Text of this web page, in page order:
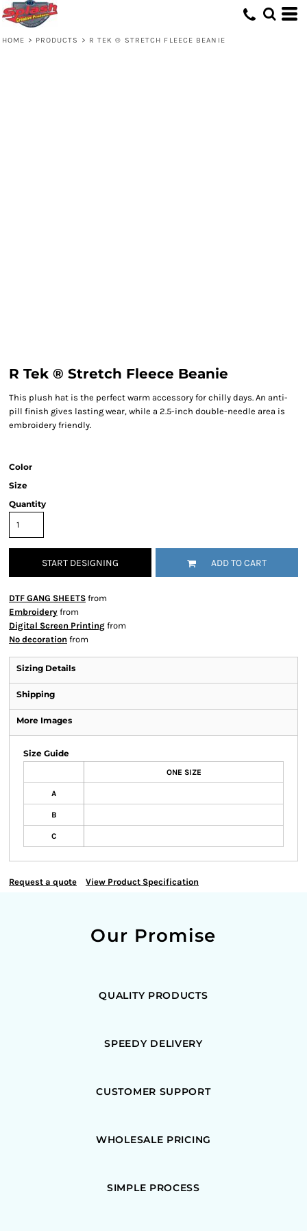
HOME > PRODUCTS > R TEK ® STRETCH FLEECE BEANIE
R Tek ® Stretch Fleece Beanie
This plush hat is the perfect warm accessory for chilly days. An anti-
pill finish gives lasting wear, while a 2.5-inch double-needle area is
embroidery friendly.
Color
Size
Quantity
START DESIGNING ADD TO CART
DTF GANG SHEETS from
Embroidery from
Digital Screen Printing from
No decoration from
Sizing Details
Shipping
More Images
Size Guide
ONE SIZE
A
B
C
Request a quote View Product Specification
Our Promise
QUALITY PRODUCTS
SPEEDY DELIVERY
CUSTOMER SUPPORT
WHOLESALE PRICING
SIMPLE PROCESS